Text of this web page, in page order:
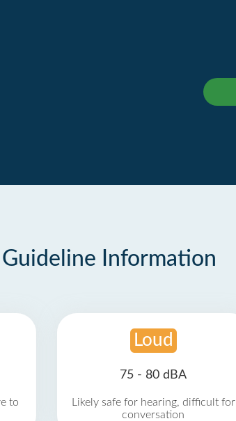
Guideline Information
to
Loud
75 - 80 dBA
Likely safe for hearing, difficult for
conversation